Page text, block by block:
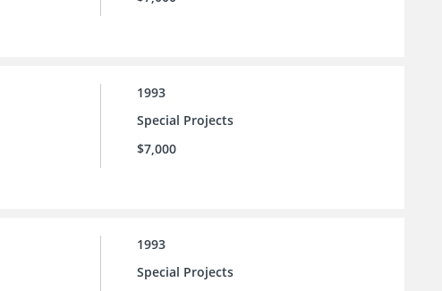
1993
Special Projects
$7,000
1993
Special Projects